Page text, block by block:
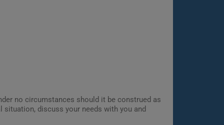
no circumstances should it be construed as
discuss your needs with you and